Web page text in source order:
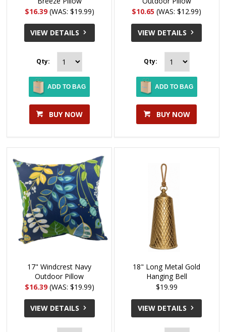
$16.39(WAS: $19.99)
VIEW DETAILS
Qty:
ADD TO BAG
BUY NOW
$10.65 (WAS: $12.99)
VIEW DETAILS
Qty:
ADD TO BAG
BUY NOW
17" Windcrest Navy
Outdoor Pillow
$16.39(WAS: $19.99)
VIEW DETAILS
18" Long Metal Gold
Hanging Bell
$19.99
VIEW DETAILS